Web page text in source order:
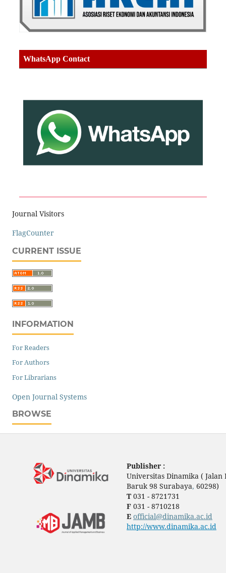
WhatsApp Contact
Journal Visitors
FlagCounter
CURRENT ISSUE
INFORMATION
For Readers
For Authors
For Librarians
Open Journal Systems
BROWSE
Publisher :
Universitas Dinamika ( Jalan
Baruk 98 Surabaya, 60298)
T031 - 8721731
F031 - 8710218
E official@dinamika.ac.id
http://www.dinamika.ac.id